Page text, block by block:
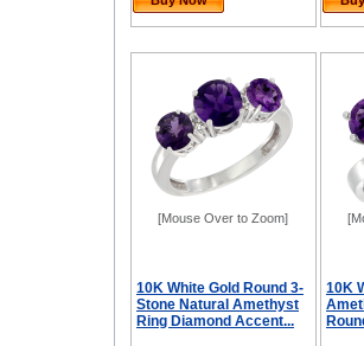
[Mouse Over to Zoom]
10K White Gold Round 3-
Stone Natural Amethyst
Ring Diamond Accent...
10K